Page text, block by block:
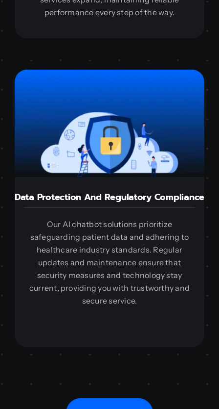
performance every step of the way.
Data Protection And Regulatory Compliance
Our AI chatbot solutions prioritize
safeguarding patient data and adhering to
healthcare industry standards. Regular
updates and maintenance ensure that
security measures and technology stay
current, providing you with trustworthy and
secure service.